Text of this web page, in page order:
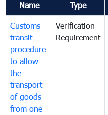
Name Type
Customs
transit
procedure
to allow
the
transport
of goods
from one
Verification
Requirement